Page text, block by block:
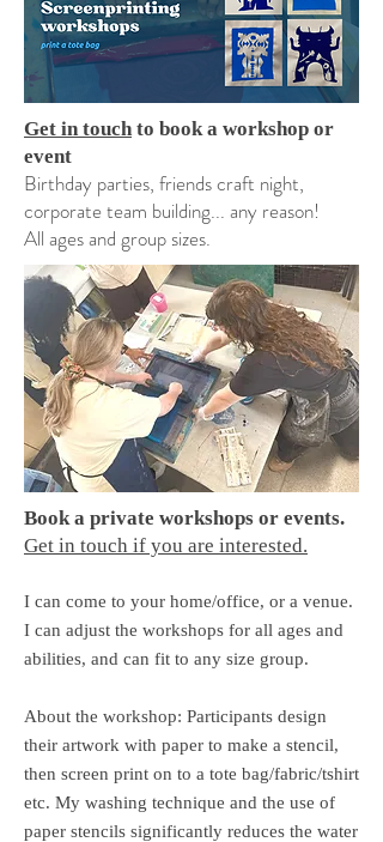
Get in touch to book a workshop or
event
Birthday parties, friends craft night,
corporate team building... any reason!
All ages and group sizes.
Book a private workshops or events.
Get in touch if you are interested.
I can come to your home/office, or a venue.​
I can adjust the workshops for all ages and
abilities, and can fit to any size group.
About the workshop: Participants design
their artwork with paper to make a stencil,
then screen print on to a tote bag/fabric/tshirt
etc. My washing technique and the use of
paper stencils significantly reduces the water